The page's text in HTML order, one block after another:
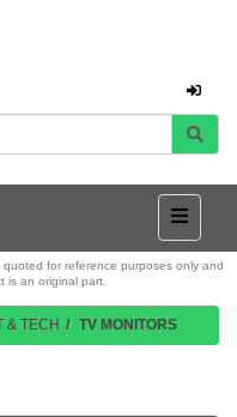
for reference purposes only and
is an original part.
& TECH TV MONITORS